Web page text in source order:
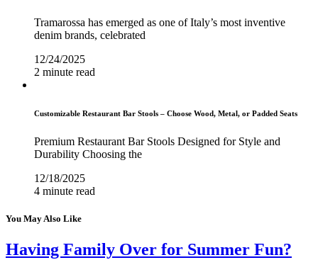
Tramarossa has emerged as one of Italy’s most inventive
denim brands, celebrated
12/24/2025
2 minute read
Customizable Restaurant Bar Stools – Choose Wood, Metal, or Padded Seats
Premium Restaurant Bar Stools Designed for Style and
Durability Choosing the
12/18/2025
4 minute read
You May Also Like
Having Family Over for Summer Fun?